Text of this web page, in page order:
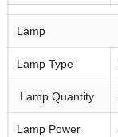
Lamp
Lamp Type
Lamp Quantity
Lamp Power